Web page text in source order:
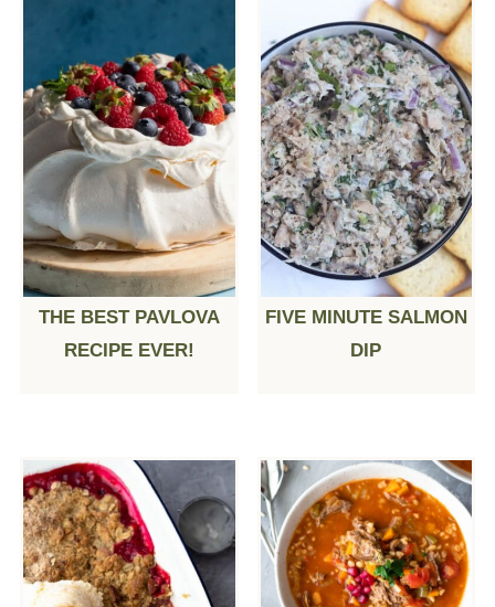
THE BEST PAVLOVA
RECIPE EVER!
FIVE MINUTE SALMON
DIP